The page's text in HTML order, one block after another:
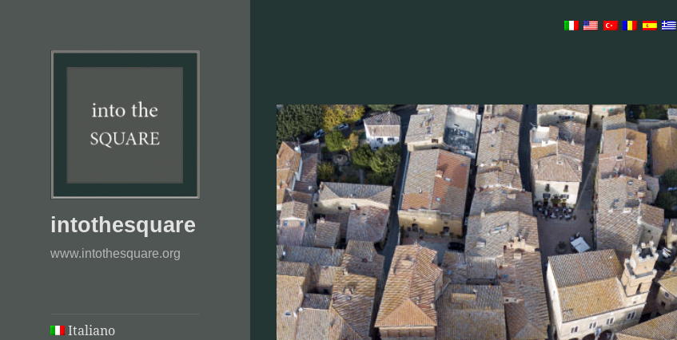
intothesquare
www.intothesquare.org
Italiano